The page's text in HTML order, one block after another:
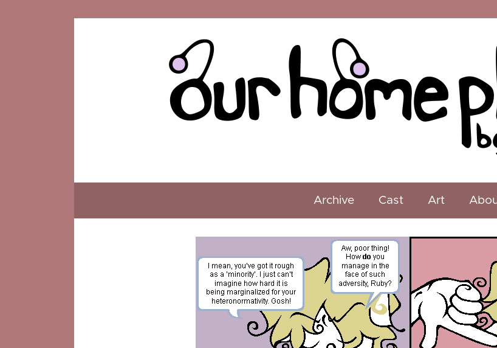
Archive Cast Art